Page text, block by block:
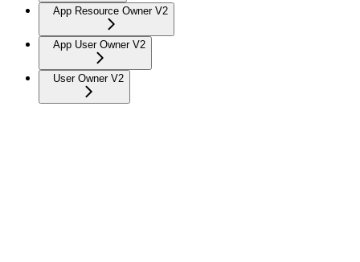
App Resource Owner V2
App User Owner V2
User Owner V2